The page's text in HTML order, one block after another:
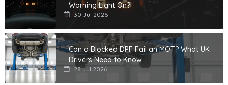
Warning Light On?
30 Jul 2026
Can a Blocked DPF Fail an MOT? What UK
Drivers Need to Know
28 Jul 2026